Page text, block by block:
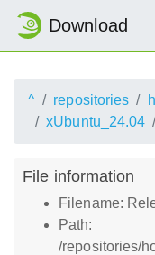
Download
^ repositories
xUbuntu_24.04
File information
Filename:
Path:
/repositories/